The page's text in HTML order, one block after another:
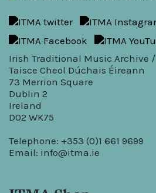
Irish Traditional Music Archive /
Taisce Cheol Dúchais Éireann
73 Merrion Square
Dublin 2
Ireland
D02 WK75
Telephone: +353 (0)1 661 9699
Email: info@itma.ie